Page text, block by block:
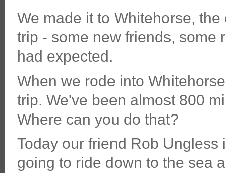
We made it to Whitehorse,
trip - some new friends, some
had expected.
When we rode into
trip. We've been almost 800
Where can you do that?
Today our friend Rob
going to ride down to the sea